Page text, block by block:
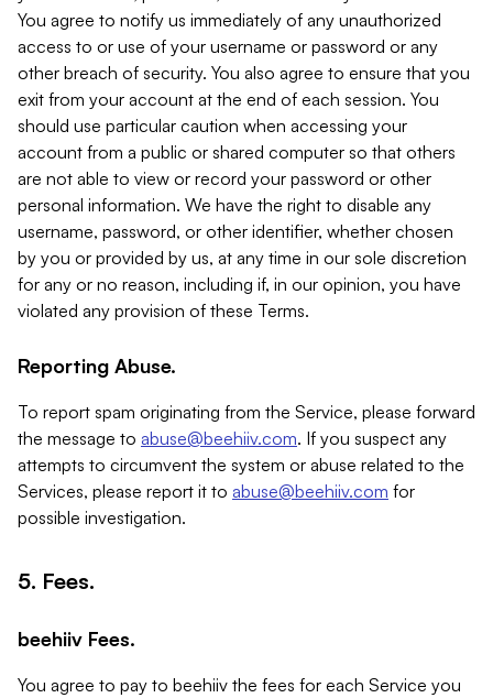
You agree to notify us immediately of any unauthorized
access to or use of your username or password or any
other breach of security. You also agree to ensure that you
exit from your account at the end of each session. You
should use particular caution when accessing your
account from a public or shared computer so that others
are not able to view or record your password or other
personal information. We have the right to disable any
username, password, or other identifier, whether chosen
by you or provided by us, at any time in our sole discretion
for any or no reason, including if, in our opinion, you have
violated any provision of these Terms.
Reporting Abuse.
To report spam originating from the Service, please forward
the message to abuse@beehiiv.com. If you suspect any
attempts to circumvent the system or abuse related to the
Services, please report it to abuse@beehiiv.com for
possible investigation.
5. Fees.
beehiiv Fees.
You agree to pay to beehiiv the fees for each Service you